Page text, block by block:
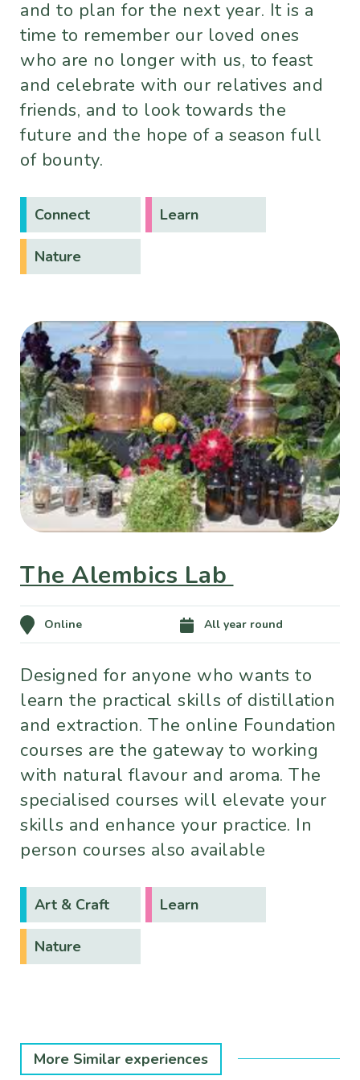
and to plan for the next year. It is a
time to remember our loved ones
who are no longer with us, to feast
and celebrate with our relatives and
friends, and to look towards the
future and the hope of a season full
of bounty.
Connect Learn
Nature
The Alembics Lab
Online All year round
Designed for anyone who wants to
learn the practical skills of distillation
and extraction. The online Foundation
courses are the gateway to working
with natural flavour and aroma. The
specialised courses will elevate your
skills and enhance your practice. In
person courses also available
Art & Craft Learn
Nature
More Similar experiences